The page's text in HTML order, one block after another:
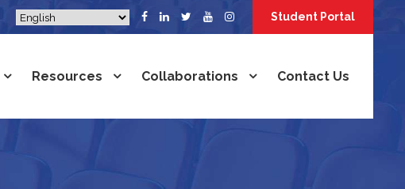
Student Portal
Resources Collaborations Contact Us